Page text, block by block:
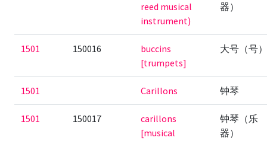
reed musical
instrument)
器）
1501 150016
buccins
[trumpets]
大号（号
1501 Carillons 钟琴
1501 150017
carillons
[musical
钟琴（乐
器）